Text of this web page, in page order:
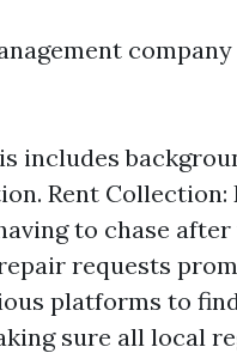
includes
Rent
to chase
requests
platforms to
sure all local